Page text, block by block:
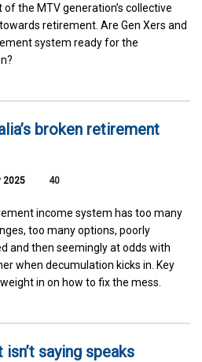
of the MTV generation’s collective
retirement. Are Gen Xers and
system ready for the
broken retirement
2025 40
income system has too many
too many options, poorly
and then seemingly at odds with
when decumulation kicks in. Key
in on how to fix the mess.
saying speaks